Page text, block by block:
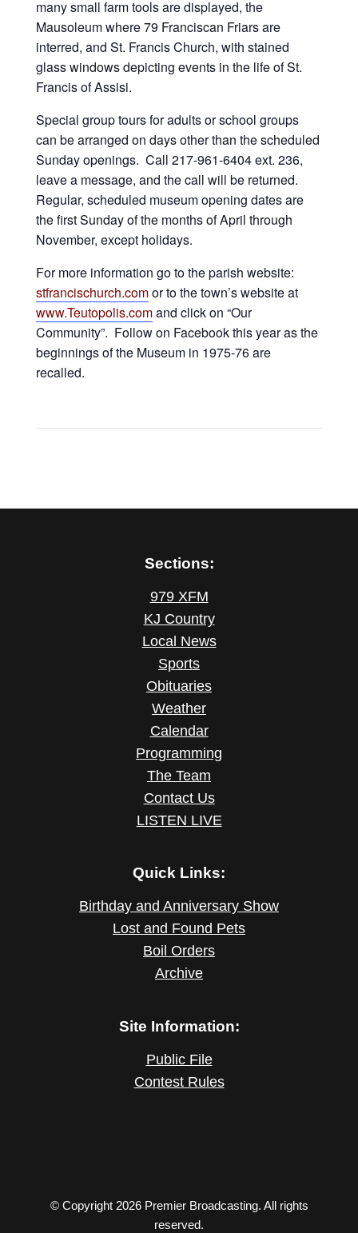
many small farm tools are displayed, the
Mausoleum where 79 Franciscan Friars are
interred, and St. Francis Church, with stained
glass windows depicting events in the life of St.
Francis of Assisi.
Special group tours for adults or school groups
can be arranged on days other than the scheduled
Sunday openings. Call 217-961-6404 ext. 236,
leave a message, and the call will be returned.
Regular, scheduled museum opening dates are
the first Sunday of the months of April through
November, except holidays.
For more information go to the parish website:
stfrancischurch.comor to the town’s website at
www.Teutopolis.comand click on “Our
Community”. Follow on Facebook this year as the
beginnings of the Museum in 1975-76 are
recalled.
Sections:
979 XFM
KJ Country
Local News
Sports
Obituaries
Weather
Calendar
Programming
The Team
Contact Us
LISTEN LIVE
Quick Links:
Birthday and Anniversary Show
Lost and Found Pets
Boil Orders
Archive
Site Information:
Public File
Contest Rules
© Copyright 2026 Premier Broadcasting. All rights
reserved.